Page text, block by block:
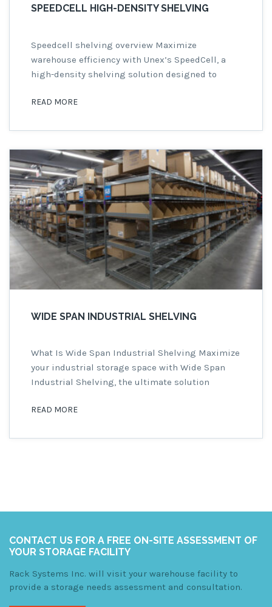
SPEEDCELL HIGH-DENSITY SHELVING
Speedcell shelving overview Maximize
warehouse efficiency with Unex’s SpeedCell, a
high-density shelving solution designed to
Available in six sizes, with or without racking,
improve storage and pick speed. Rack Systems
Inc., a premium Unex distributor, offers easy-to-
assemble, pre-configured SpeedCell bays.
Speedcell High-Density […]
READ MORE
WIDE SPAN INDUSTRIAL SHELVING
What Is Wide Span Industrial Shelving Maximize
your industrial storage space with Wide Span
Industrial Shelving, the ultimate solution
affordability, and versatility. This robust
demands of various industrial settings,
READ MORE
CONTACT US FOR A FREE ON-SITE ASSESSMENT OF
YOUR STORAGE FACILITY
Rack Systems Inc. will visit your warehouse facility to
provide a storage needs assessment and consultation.